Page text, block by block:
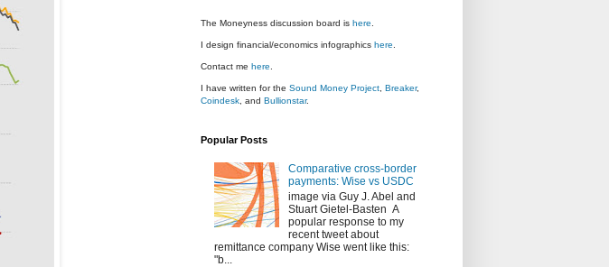
The Moneyness discussion board is here
I design financial/economics infographics here
Contact me here
I have written for the Sound Money Project Breaker,
Coindesk , and Bullionstar.
Popular Posts
Comparative cross-border
payments: Wise vs USDC
image via Guy J. Abel and
Stuart Gietel-Basten A
popular response to my
recent tweet about
remittance company Wise went like this:
"b...